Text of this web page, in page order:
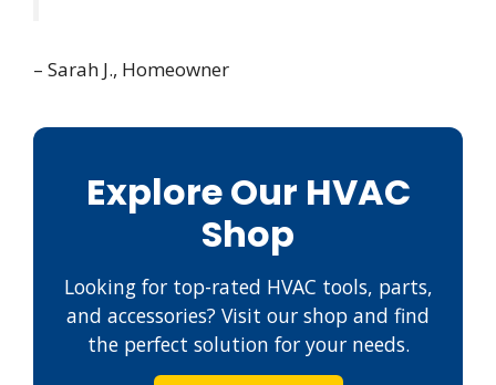
– Sarah J., Homeowner
Explore Our HVAC
Shop
Looking for top-rated HVAC tools, parts,
and accessories? Visit our shop and find
the perfect solution for your needs.